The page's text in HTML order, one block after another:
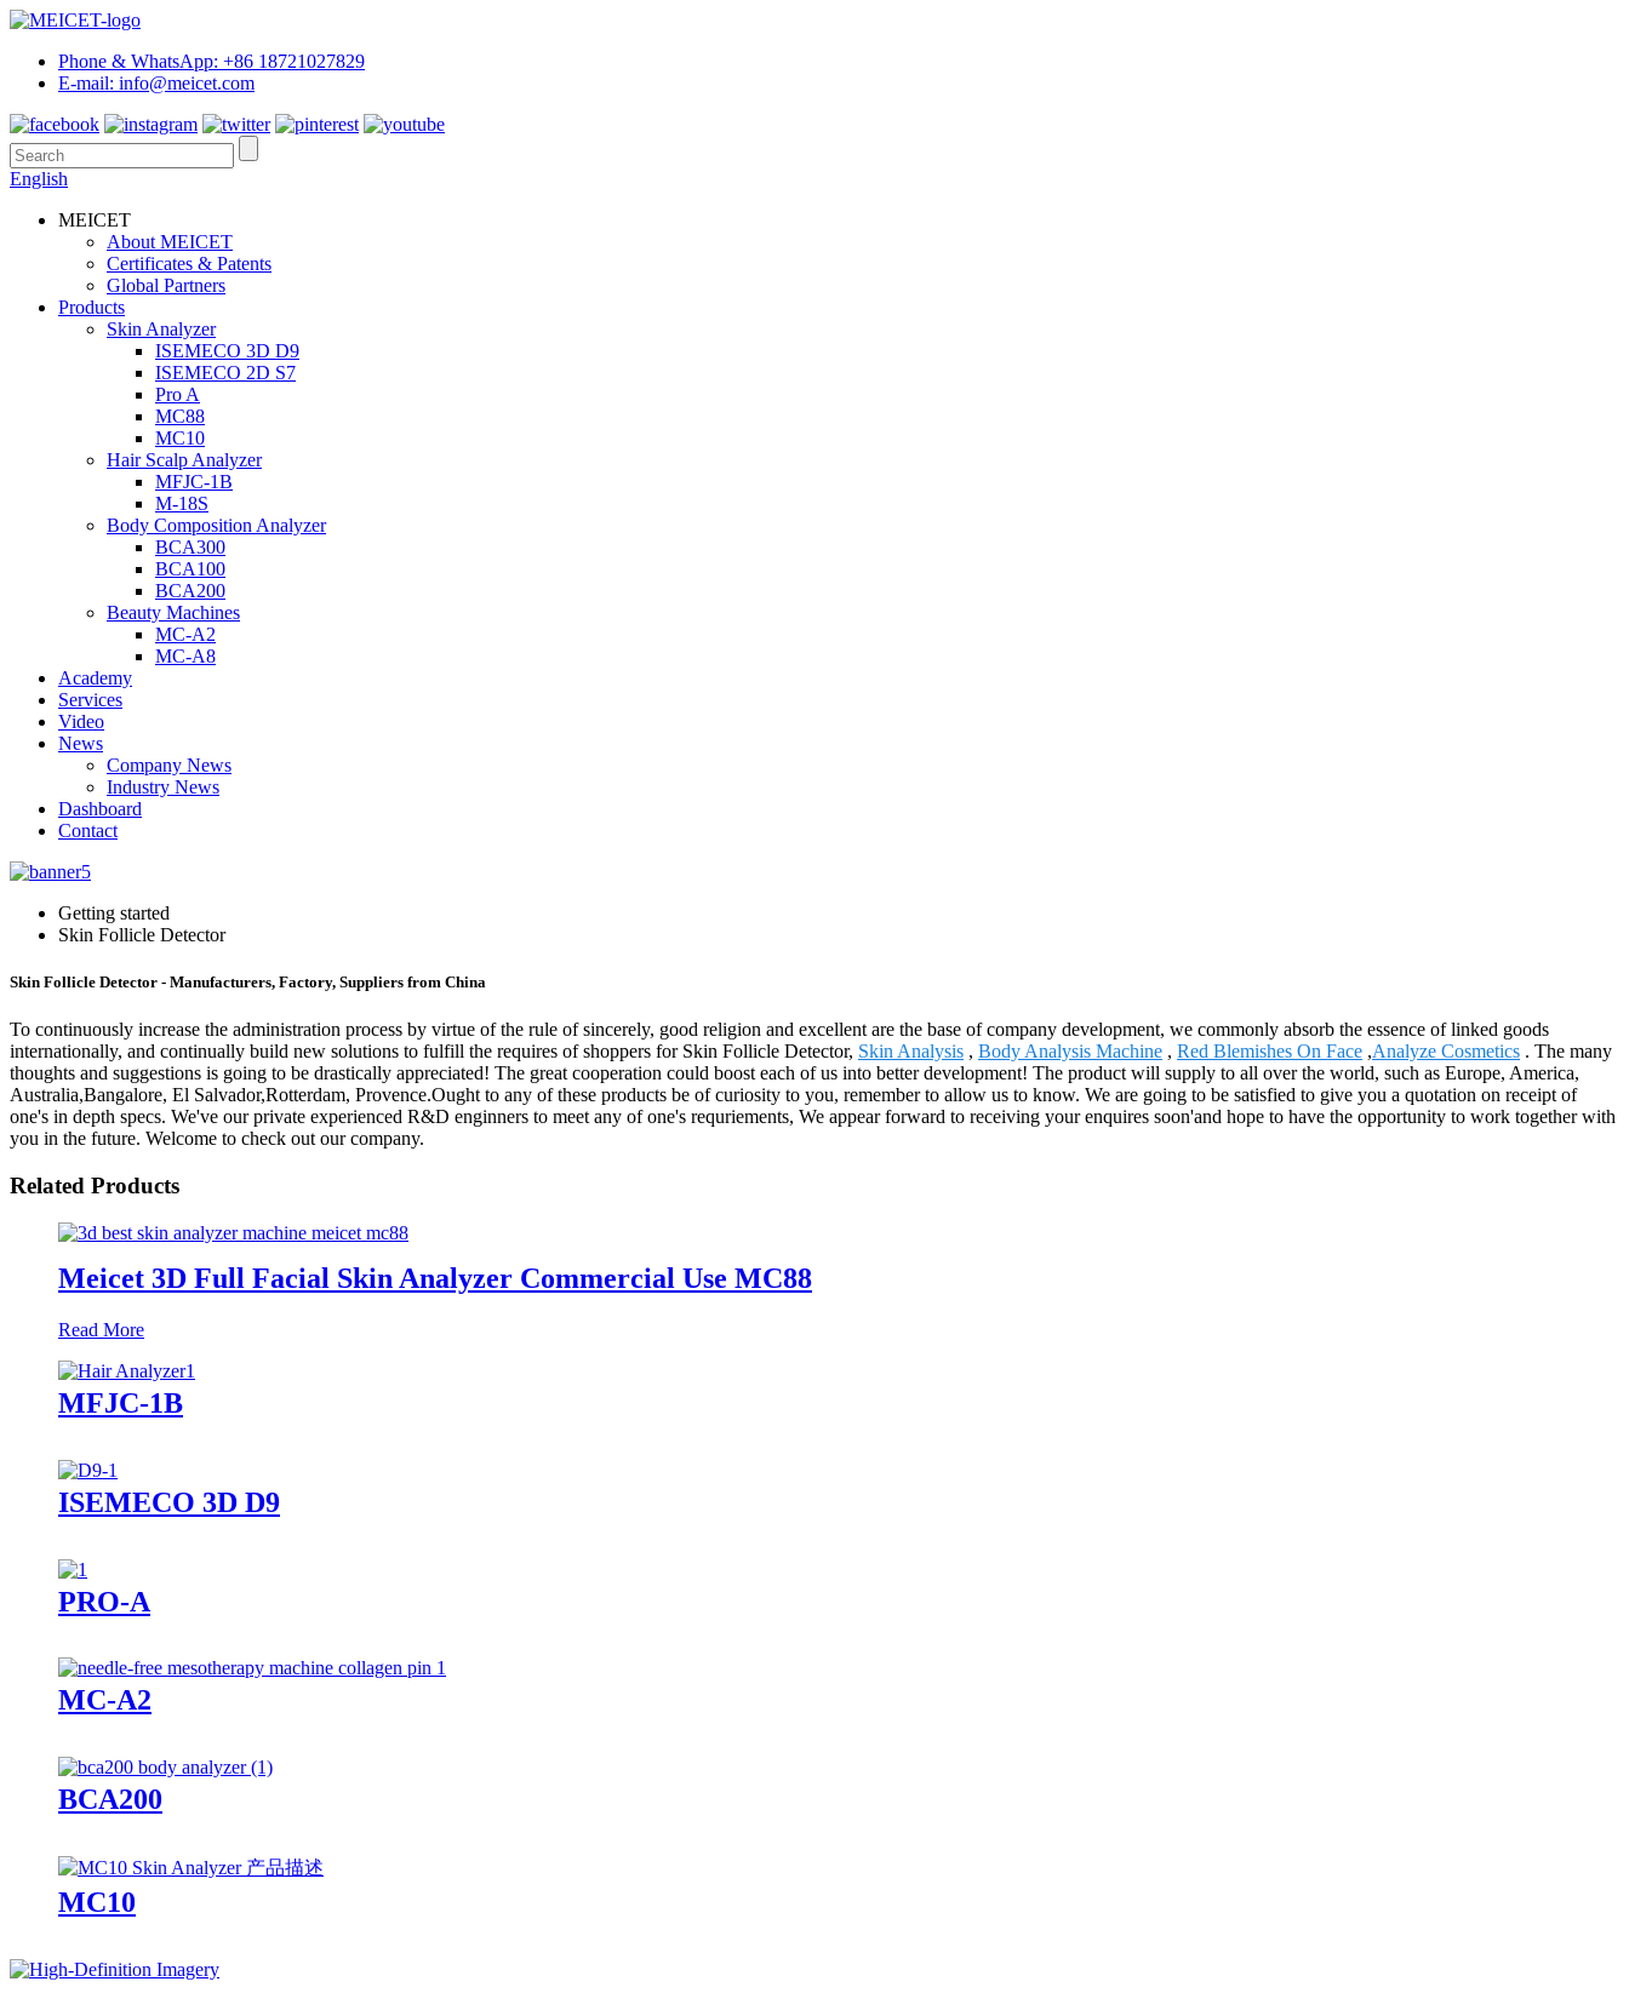
Phone & WhatsApp: +86 18721027829
E-mail: info@meicet.com
English
MEICET
About MEICET
Certificates & Patents
Global Partners
Products
Skin Analyzer
ISEMECO 3D D9
ISEMECO 2D S7
Pro A
MC88
MC10
Hair Scalp Analyzer
MFJC-1B
M-18S
Body Composition Analyzer
BCA300
BCA100
BCA200
Beauty Machines
MC-A2
MC-A8
Academy
Services
Video
News
Company News
Industry News
Dashboard
Contact
Getting started
Skin Follicle Detector
Skin Follicle Detector - Manufacturers, Factory, Suppliers from China
To continuously increase the administration process by virtue of the rule of sincerely, good religion and excellent are the base of company development, we commonly absorb the essence of linked goods
internationally, and continually build new solutions to fulfill the requires of shoppers for Skin Follicle Detector, Skin Analysis , Body Analysis Machine , Red Blemishes On Face ,Analyze Cosmetics . The many
thoughts and suggestions is going to be drastically appreciated! The great cooperation could boost each of us into better development! The product will supply to all over the world, such as Europe, America,
Australia,Bangalore, El Salvador,Rotterdam, Provence.Ought to any of these products be of curiosity to you, remember to allow us to know. We are going to be satisfied to give you a quotation on receipt of
one's in depth specs. We've our private experienced R&D enginners to meet any of one's requriements, We appear forward to receiving your enquires soon'and hope to have the opportunity to work together with
you in the future. Welcome to check out our company.
Related Products
Meicet 3D Full Facial Skin Analyzer Commercial Use MC88
Read More
MFJC-1B
ISEMECO 3D D9
PRO-A
MC-A2
BCA200
MC10